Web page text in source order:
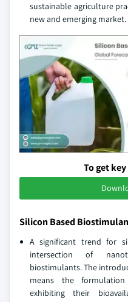
sustainable agriculture
new and emerging market.
To get
Silicon Based
A significant trend for
intersection of
biostimulants. The
means the
exhibiting their